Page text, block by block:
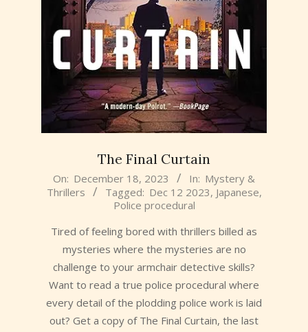
The Final Curtain
2023-
12-
On: December 18, 2023 In: Mystery &
Thrillers
Tagged: Dec 12 2023, Japanese,
Police procedural
Tired of feeling bored with thrillers billed as
mysteries where the mysteries are no
challenge to your armchair detective skills?
Want to read a true police procedural where
every detail of the plodding police work is laid
out? Get a copy of The Final Curtain, the last